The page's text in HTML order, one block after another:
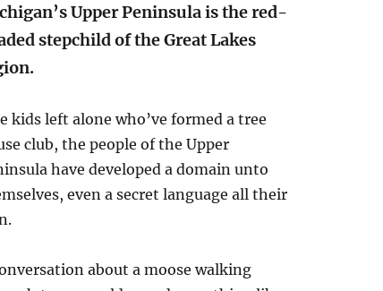
Upper Peninsula is the red-
stepchild of the Great Lakes
kids left alone who’ve formed a tree
club, the people of the Upper
have developed a domain unto
even a secret language all their
about a moose walking